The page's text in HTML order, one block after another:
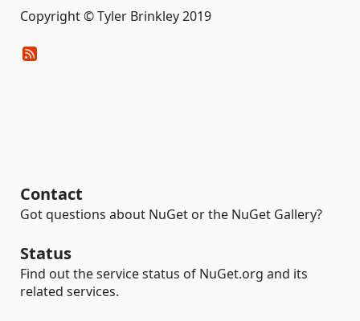
Copyright © Tyler Brinkley 2019
Contact
Got questions about NuGet or the NuGet Gallery?
Status
Find out the service status of NuGet.org and its
related services.